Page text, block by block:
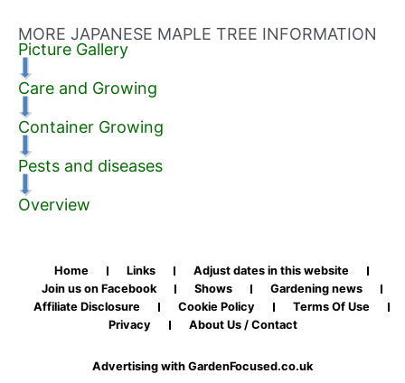
MORE JAPANESE MAPLE TREE INFORMATION
Picture Gallery
Care and Growing
Container Growing
Pests and diseases
Overview
Home Links
Adjust dates in this website
Join us on Facebook
Shows
Gardening news
Affiliate Disclosure
Cookie Policy
Terms Of Use
Privacy
About Us / Contact
Advertising with GardenFocused.co.uk